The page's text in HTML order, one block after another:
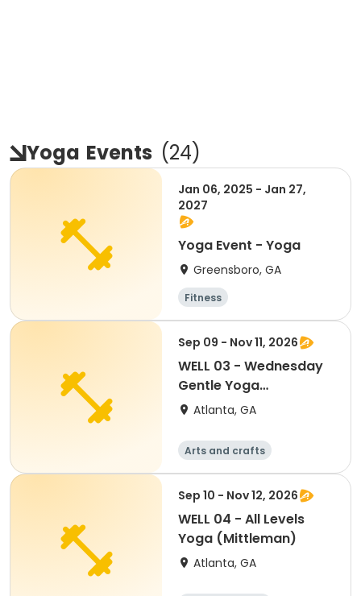
Yoga Events (24)
Jan 06, 2025 - Jan 27,
2027
Yoga Event - Yoga
Greensboro, GA
Fitness
Sep 09 - Nov 11, 2026
WELL 03 - Wednesday
Gentle Yoga
(Mittleman)
Atlanta, GA
Arts and crafts
Martial arts
Fitness
Day
Sep 10 - Nov 12, 2026
WELL 04 - All Levels
Yoga (Mittleman)
Atlanta, GA